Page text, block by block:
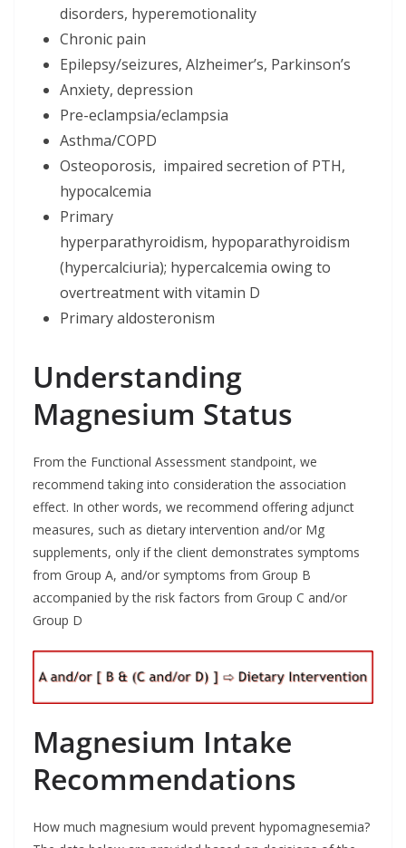
disorders, hyperemotionality
Chronic pain
Epilepsy/seizures, Alzheimer’s, Parkinson’s
Anxiety, depression
Pre-eclampsia/eclampsia
Asthma/COPD
Osteoporosis, impaired secretion of PTH,
hypocalcemia
Primary
hyperparathyroidism, hypoparathyroidism
(hypercalciuria); hypercalcemia owing to
overtreatment with vitamin D
Primary aldosteronism
Understanding
Magnesium Status
From the Functional Assessment standpoint, we
recommend taking into consideration the association
effect. In other words, we recommend offering adjunct
measures, such as dietary intervention and/or Mg
supplements, only if the client demonstrates symptoms
from Group A, and/or symptoms from Group B
accompanied by the risk factors from Group C and/or
Group D
Magnesium Intake
Recommendations
How much magnesium would prevent hypomagnesemia?